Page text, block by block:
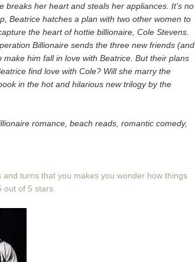
her heart and steals her appliances. It’s no
Beatrice hatches a plan with two other women to
the heart of hottie billionaire, Cole Stevens.
Billionaire sends the three new friends (and
him fall in love with Beatrice. But their plans
find love with Cole? Will she marry the
in the hot and hilarious new trilogy by the
romance, beach reads, romantic comedy,
turns that you makes you wonder how things
of 5 stars.